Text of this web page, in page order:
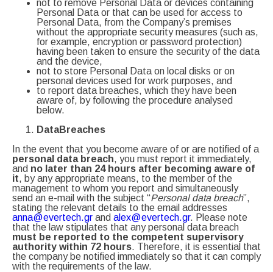
not to remove Personal Data or devices containing
Personal Data or that can be used for access to
Personal Data, from the Company’s premises
without the appropriate security measures (such as,
for example, encryption or password protection)
having been taken to ensure the security of the data
and the device,
not to store Personal Data on local disks or on
personal devices used for work purposes, and
to report data breaches, which they have been
aware of, by following the procedure analysed
below.
DataBreaches
In the event that you become aware of or are notified of a
personal data breach, you must report it immediately,
and no later than 24 hours after becoming aware of
it, by any appropriate means, to the member of the
management to whom you report and simultaneously
send an e-mail with the subject “Personal data breach”,
stating the relevant details to the email addresses
anna@evertech.gr and alex@evertech.gr. Please note
that the law stipulates that any personal data breach
must be reported to the competent supervisory
authority within 72 hours. Therefore, it is essential that
the company be notified immediately so that it can comply
with the requirements of the law.